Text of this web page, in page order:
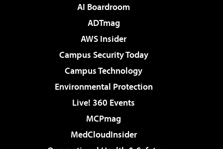
AI Boardroom
ADTmag
AWS Insider
Campus Security Today
Campus Technology
Environmental Protection
Live! 360 Events
MCPmag
MedCloudInsider